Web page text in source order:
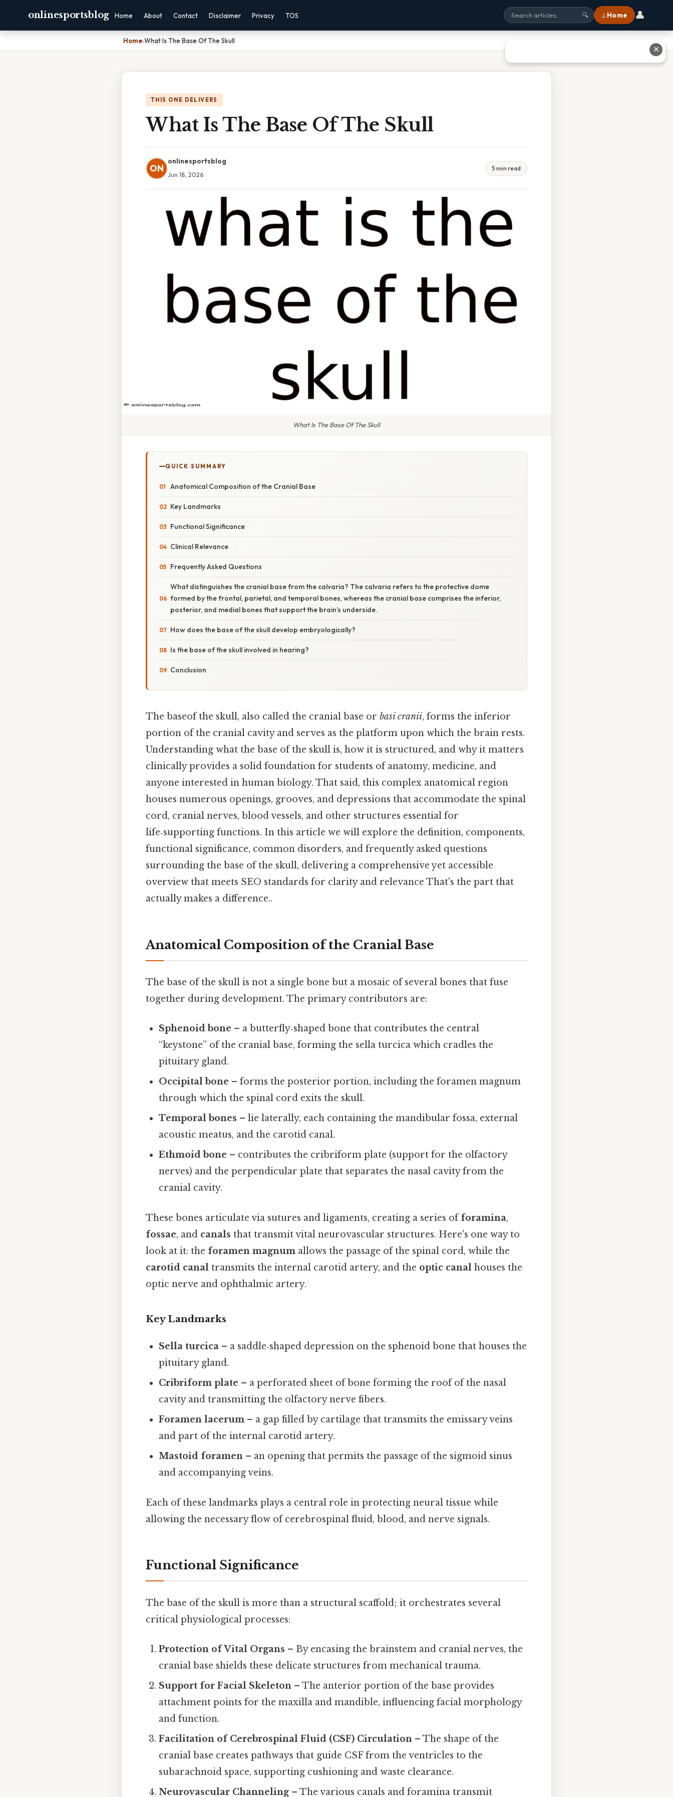
onlinesportsblog Home About Contact Disclaimer Privacy TOS 🔍 ⌂ Home 👤
Home›What Is The Base Of The Skull
THIS ONE DELIVERS
What Is The Base Of The Skull
ON
onlinesportsblog
Jun 18, 2026
5 min read
What Is The Base Of The Skull
QUICK SUMMARY
Anatomical Composition of the Cranial Base
Key Landmarks
Functional Significance
Clinical Relevance
Frequently Asked Questions
What distinguishes the cranial base from the calvaria? The calvaria refers to the protective dome
formed by the frontal, parietal, and temporal bones, whereas the cranial base comprises the inferior,
posterior, and medial bones that support the brain’s underside.
How does the base of the skull develop embryologically?
Is the base of the skull involved in hearing?
Conclusion
The baseof the skull, also called the cranial base or basi cranii, forms the inferior
portion of the cranial cavity and serves as the platform upon which the brain rests.
Understanding what the base of the skull is, how it is structured, and why it matters
clinically provides a solid foundation for students of anatomy, medicine, and
anyone interested in human biology. That said, this complex anatomical region
houses numerous openings, grooves, and depressions that accommodate the spinal
cord, cranial nerves, blood vessels, and other structures essential for
life‑supporting functions. In this article we will explore the definition, components,
functional significance, common disorders, and frequently asked questions
surrounding the base of the skull, delivering a comprehensive yet accessible
overview that meets SEO standards for clarity and relevance That's the part that
actually makes a difference..
Anatomical Composition of the Cranial Base
The base of the skull is not a single bone but a mosaic of several bones that fuse
together during development. The primary contributors are:
Sphenoid bone – a butterfly‑shaped bone that contributes the central
“keystone” of the cranial base, forming the sella turcica which cradles the
pituitary gland.
Occipital bone – forms the posterior portion, including the foramen magnum
through which the spinal cord exits the skull.
Temporal bones – lie laterally, each containing the mandibular fossa, external
acoustic meatus, and the carotid canal.
Ethmoid bone – contributes the cribriform plate (support for the olfactory
nerves) and the perpendicular plate that separates the nasal cavity from the
cranial cavity.
These bones articulate via sutures and ligaments, creating a series offoramina,
fossae, and canals that transmit vital neurovascular structures. Here's one way to
look at it: the foramen magnum allows the passage of the spinal cord, while the
carotid canal transmits the internal carotid artery, and the optic canal houses the
optic nerve and ophthalmic artery.
Key Landmarks
Sella turcica – a saddle‑shaped depression on the sphenoid bone that houses the
pituitary gland.
Cribriform plate – a perforated sheet of bone forming the roof of the nasal
cavity and transmitting the olfactory nerve fibers.
Foramen lacerum – a gap filled by cartilage that transmits the emissary veins
and part of the internal carotid artery.
Mastoid foramen – an opening that permits the passage of the sigmoid sinus
and accompanying veins.
Each of these landmarks plays a central role in protecting neural tissue while
allowing the necessary flow of cerebrospinal fluid, blood, and nerve signals.
Functional Significance
The base of the skull is more than a structural scaffold; it orchestrates several
critical physiological processes:
Protection of Vital Organs – By encasing the brainstem and cranial nerves, the
cranial base shields these delicate structures from mechanical trauma.
Support for Facial Skeleton – The anterior portion of the base provides
attachment points for the maxilla and mandible, influencing facial morphology
and function.
Facilitation of Cerebrospinal Fluid (CSF) Circulation – The shape of the
cranial base creates pathways that guide CSF from the ventricles to the
subarachnoid space, supporting cushioning and waste clearance.
Neurovascular Channeling– The various canals and foramina transmit
✕